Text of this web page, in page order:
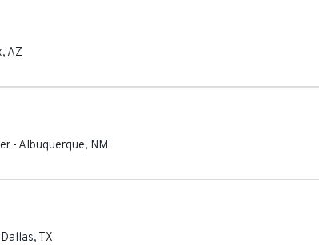
, AZ
- Albuquerque, NM
Dallas, TX